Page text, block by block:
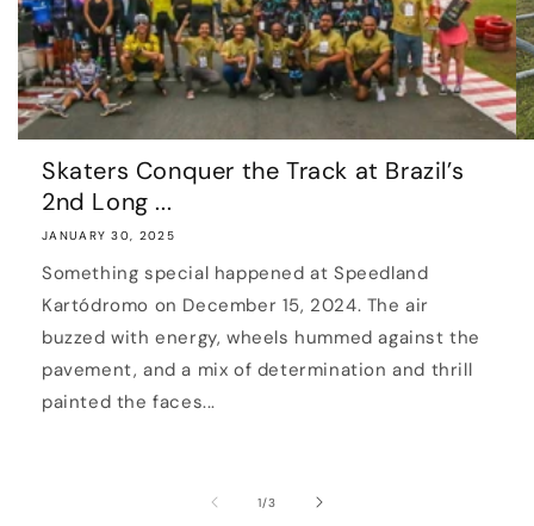
Skaters Conquer the Track at Brazil’s
2nd Long ...
JANUARY 30, 2025
Something special happened at Speedland
Kartódromo on December 15, 2024. The air
buzzed with energy, wheels hummed against the
pavement, and a mix of determination and thrill
painted the faces...
1/of
3